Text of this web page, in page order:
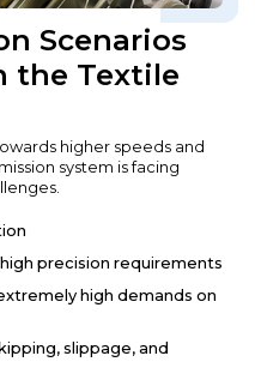
Scenarios
the Textile
higher speeds and
system is facing
precision requirements
high demands on
slippage, and